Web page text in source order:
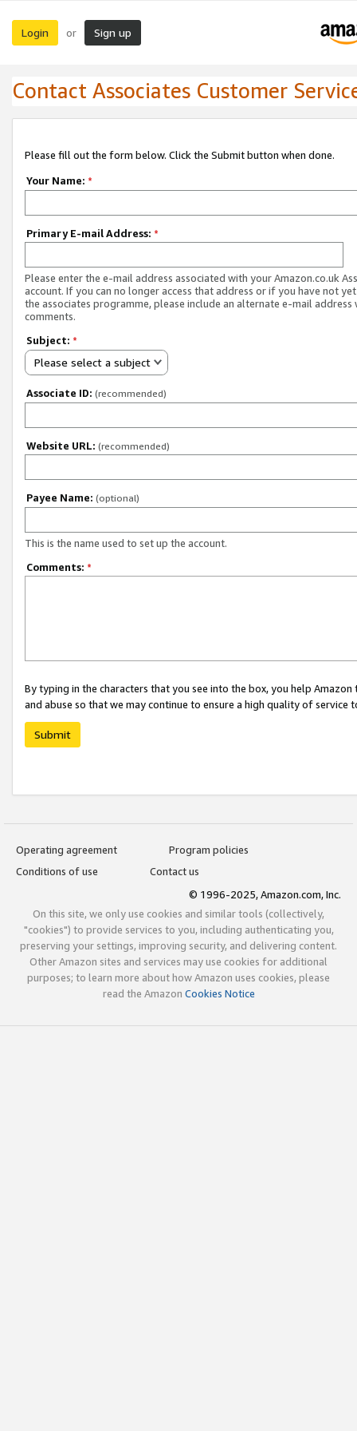
Login or Sign up
Contact Associates Customer
Please fill out the form below. Click the Submit button when done.
Your Name: *
Primary E-mail Address: *
Please enter the e-mail address associated with your Amazon.co.uk
account. If you can no longer access that address or if you have not
the associates programme, please include an alternate e-mail address
comments.
Subject: *
Please select a subject
Associate ID: (recommended)
Website URL: (recommended)
Payee Name: (optional)
This is the name used to set up the account.
Comments: *
By typing in the characters that you see into the box, you help
and abuse so that we may continue to ensure a high quality of service
Submit
Operating agreement
Program policies
Conditions of use
Contact us
© 1996-2025, Amazon.com, Inc.
On this site, we only use cookies and similar tools (collectively,
"cookies") to provide services to you, including authenticating you,
preserving your settings, improving security, and delivering content.
Other Amazon sites and services may use cookies for additional
purposes; to learn more about how Amazon uses cookies, please
read the Amazon Cookies Notice